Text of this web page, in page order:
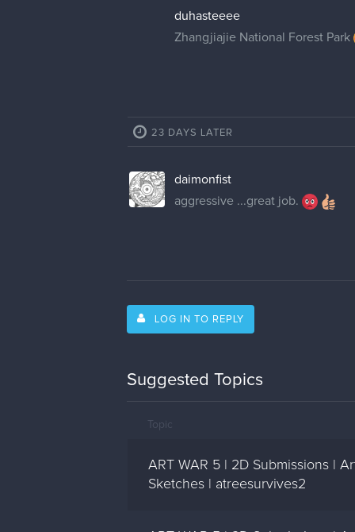
duhasteeee
Zhangjiajie National Forest Park
23 DAYS LATER
daimonfist
aggressive ...great job.
LOG IN TO REPLY
Suggested Topics
Topic
ART WAR 5 | 2D Submissions |
Sketches | atreesurvives2